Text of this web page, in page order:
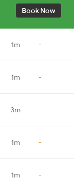
Book Now
1m -
1m -
3m -
1m -
1m -